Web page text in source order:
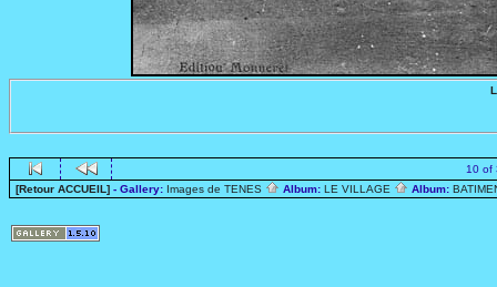
10 of
[Retour ACCUEIL] - Gallery: Images de TENES Album: LE VILLAGE Album: